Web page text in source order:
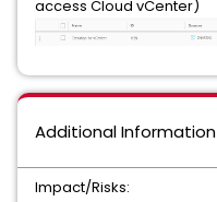
access Cloud vCenter)
Additional Information
Impact/Risks: